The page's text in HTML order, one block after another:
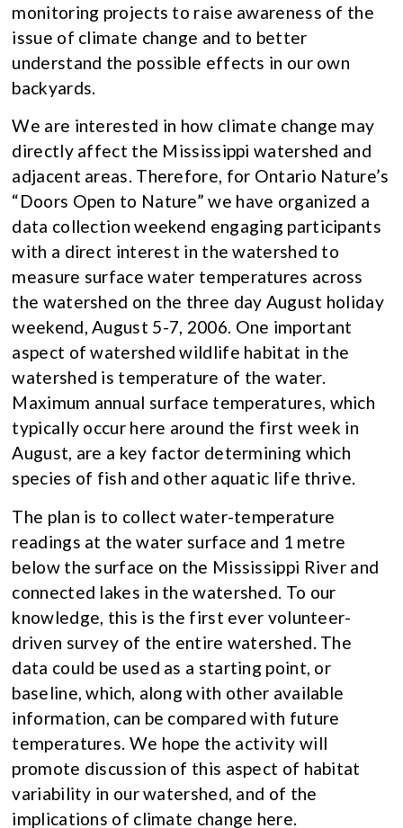
monitoring projects to raise awareness of the
issue of climate change and to better
understand the possible effects in our own
backyards.
We are interested in how climate change may
directly affect the Mississippi watershed and
adjacent areas. Therefore, for Ontario Nature’s
“Doors Open to Nature” we have organized a
data collection weekend engaging participants
with a direct interest in the watershed to
measure surface water temperatures across
the watershed on the three day August holiday
weekend, August 5-7, 2006. One important
aspect of watershed wildlife habitat in the
watershed is temperature of the water.
Maximum annual surface temperatures, which
typically occur here around the first week in
August, are a key factor determining which
species of fish and other aquatic life thrive.
The plan is to collect water-temperature
readings at the water surface and 1 metre
below the surface on the Mississippi River and
connected lakes in the watershed. To our
knowledge, this is the first ever volunteer-
driven survey of the entire watershed. The
data could be used as a starting point, or
baseline, which, along with other available
information, can be compared with future
temperatures. We hope the activity will
promote discussion of this aspect of habitat
variability in our watershed, and of the
implications of climate change here.